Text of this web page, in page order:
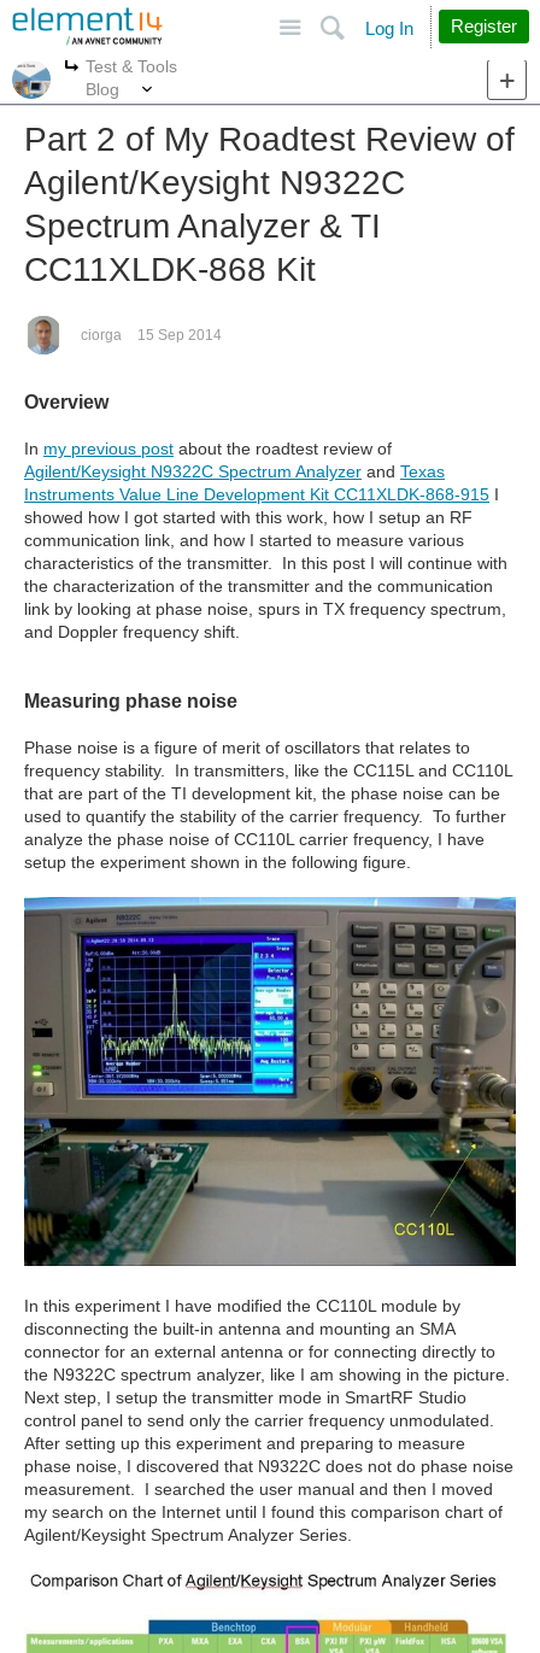
Search
Log In Register
More
Test & Tools
Blog
Part 2 of My Roadtest Review of
Agilent/Keysight N9322C
Spectrum Analyzer & TI
CC11XLDK-868 Kit
ciorga 15 Sep 2014
Overview
In my previous post about the roadtest review of
Agilent/Keysight N9322C Spectrum Analyzer and Texas
Instruments Value Line Development Kit CC11XLDK-868-915 I
showed how I got started with this work, how I setup an RF
communication link, and how I started to measure various
characteristics of the transmitter. In this post I will continue with
the characterization of the transmitter and the communication
link by looking at phase noise, spurs in TX frequency spectrum,
and Doppler frequency shift.
Measuring phase noise
Phase noise is a figure of merit of oscillators that relates to
frequency stability. In transmitters, like the CC115L and CC110L
that are part of the TI development kit, the phase noise can be
used to quantify the stability of the carrier frequency. To further
analyze the phase noise of CC110L carrier frequency, I have
setup the experiment shown in the following figure.
In this experiment I have modified the CC110L module by
disconnecting the built-in antenna and mounting an SMA
connector for an external antenna or for connecting directly to
the N9322C spectrum analyzer, like I am showing in the picture.
Next step, I setup the transmitter mode in SmartRF Studio
control panel to send only the carrier frequency unmodulated.
After setting up this experiment and preparing to measure
phase noise, I discovered that N9322C does not do phase noise
measurement. I searched the user manual and then I moved
my search on the Internet until I found this comparison chart of
Agilent/Keysight Spectrum Analyzer Series.